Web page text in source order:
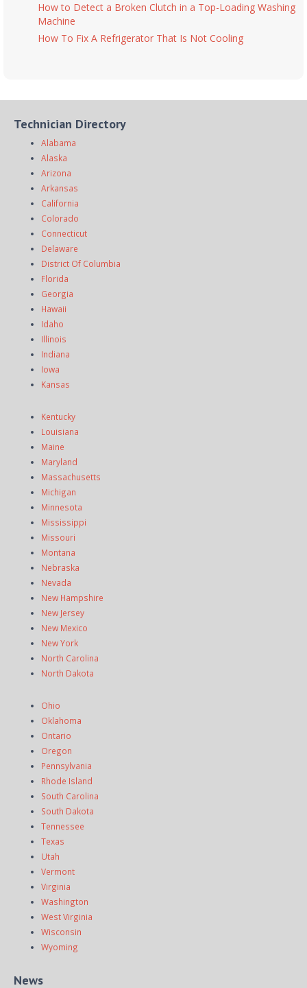
How to Detect a Broken Clutch in a Top-Loading Washing
Machine
How To Fix A Refrigerator That Is Not Cooling
Technician Directory
Alabama
Alaska
Arizona
Arkansas
California
Colorado
Connecticut
Delaware
District Of Columbia
Florida
Georgia
Hawaii
Idaho
Illinois
Indiana
Iowa
Kansas
Kentucky
Louisiana
Maine
Maryland
Massachusetts
Michigan
Minnesota
Mississippi
Missouri
Montana
Nebraska
Nevada
New Hampshire
New Jersey
New Mexico
New York
North Carolina
North Dakota
Ohio
Oklahoma
Ontario
Oregon
Pennsylvania
Rhode Island
South Carolina
South Dakota
Tennessee
Texas
Utah
Vermont
Virginia
Washington
West Virginia
Wisconsin
Wyoming
News